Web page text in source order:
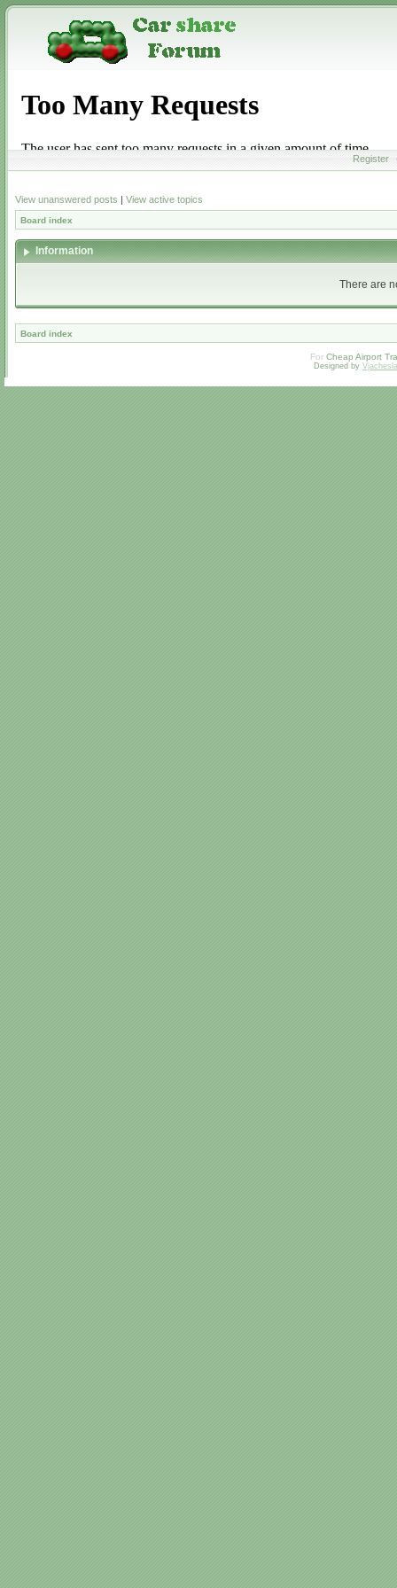
Register
View unanswered posts | View active topics
Board index
Information
There are
Board index
For Cheap Airport
Designed by